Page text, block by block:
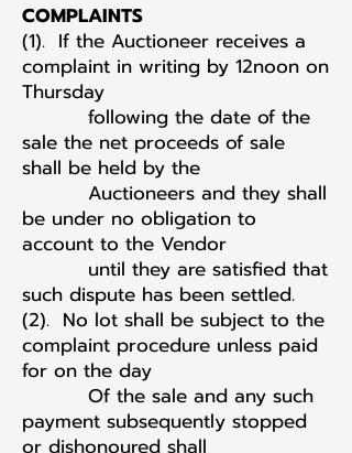
COMPLAINTS
(1). If the Auctioneer receives a
complaint in writing by 12noon on
Thursday
following the date of the
sale the net proceeds of sale
shall be held by the
Auctioneers and they shall
be under no obligation to
account to the Vendor
until they are satisfied that
such dispute has been settled.
(2). No lot shall be subject to the
complaint procedure unless paid
for on the day
Of the sale and any such
payment subsequently stopped
or dishonoured shall